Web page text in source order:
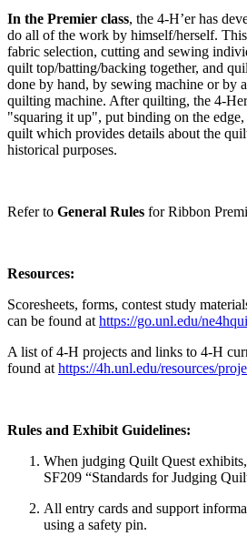
In the Premier class, the 4‑H’er has
do all of the work by himself/herself.
fabric selection, cutting and sewing
quilt top/batting/backing together, and
done by hand, by sewing machine or by
quilting machine. After quilting, the
"squaring it up", put binding on the
quilt which provides details about the
historical purposes.
Refer to General Rules for Ribbon
Resources:
Scoresheets, forms, contest study
can be found at https://go.unl.edu/
A list of 4‑H projects and links to 4‑H
found at https://4h.unl.edu/resources/
Rules and Exhibit Guidelines:
When judging Quilt Quest
SF209 “Standards for Judging
All entry cards and support
using a safety pin.